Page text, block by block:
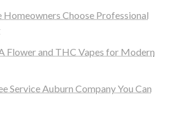
Homeowners Choose Professional
Flower and THC Vapes for Modern
Service Auburn Company You Can